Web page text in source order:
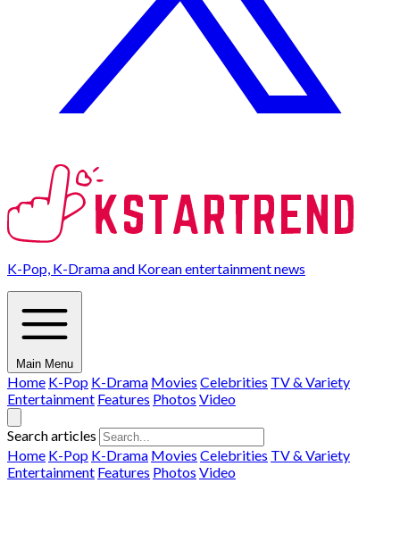
K-Pop, K-Drama and Korean entertainment news
Main Menu
Home K-Pop K-Drama Movies Celebrities TV & Variety
Entertainment Features Photos Video
Search articles
Home K-Pop K-Drama Movies Celebrities TV & Variety
Entertainment Features Photos Video